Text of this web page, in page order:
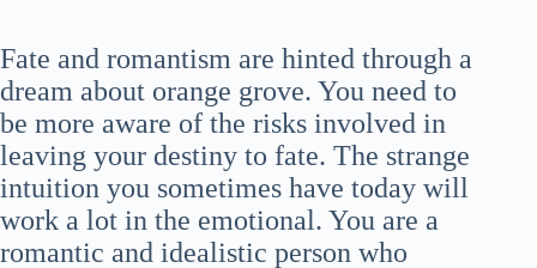
Fate and romantism are hinted through a
dream about orange grove. You need to
be more aware of the risks involved in
leaving your destiny to fate. The strange
intuition you sometimes have today will
work a lot in the emotional. You are a
romantic and idealistic person who